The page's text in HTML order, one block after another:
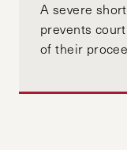
A severe
prevents
of their